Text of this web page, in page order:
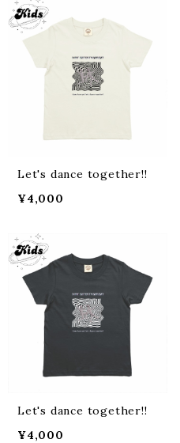
Let's dance together!!
¥4,000
Let's dance together!!
¥4,000